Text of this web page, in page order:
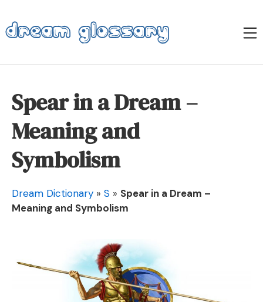
to
content
Dream Glossary
Spear in a Dream –
Meaning and
Symbolism
Dream Dictionary » S » Spear in a Dream –
Meaning and Symbolism